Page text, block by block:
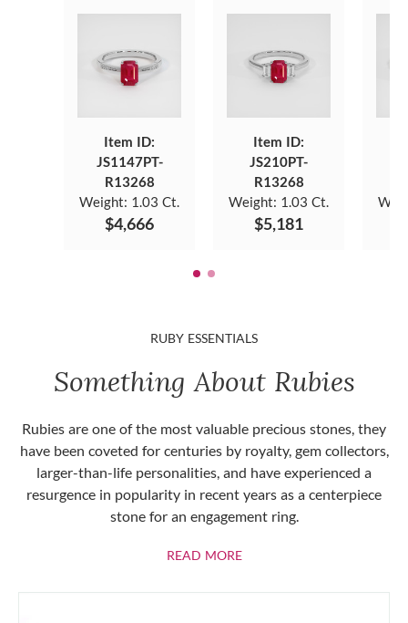
Item ID:
JS1147PT-
R13268
Weight: 1.03 Ct.
$4,666
Item ID:
JS210PT-
R13268
Weight: 1.03 Ct.
$5,181
RUBY ESSENTIALS
Something About Rubies
Rubies are one of the most valuable precious stones, they
have been coveted for centuries by royalty, gem collectors,
larger-than-life personalities, and have experienced a
resurgence in popularity in recent years as a centerpiece
stone for an engagement ring.
READ MOREABOUT RUBIES